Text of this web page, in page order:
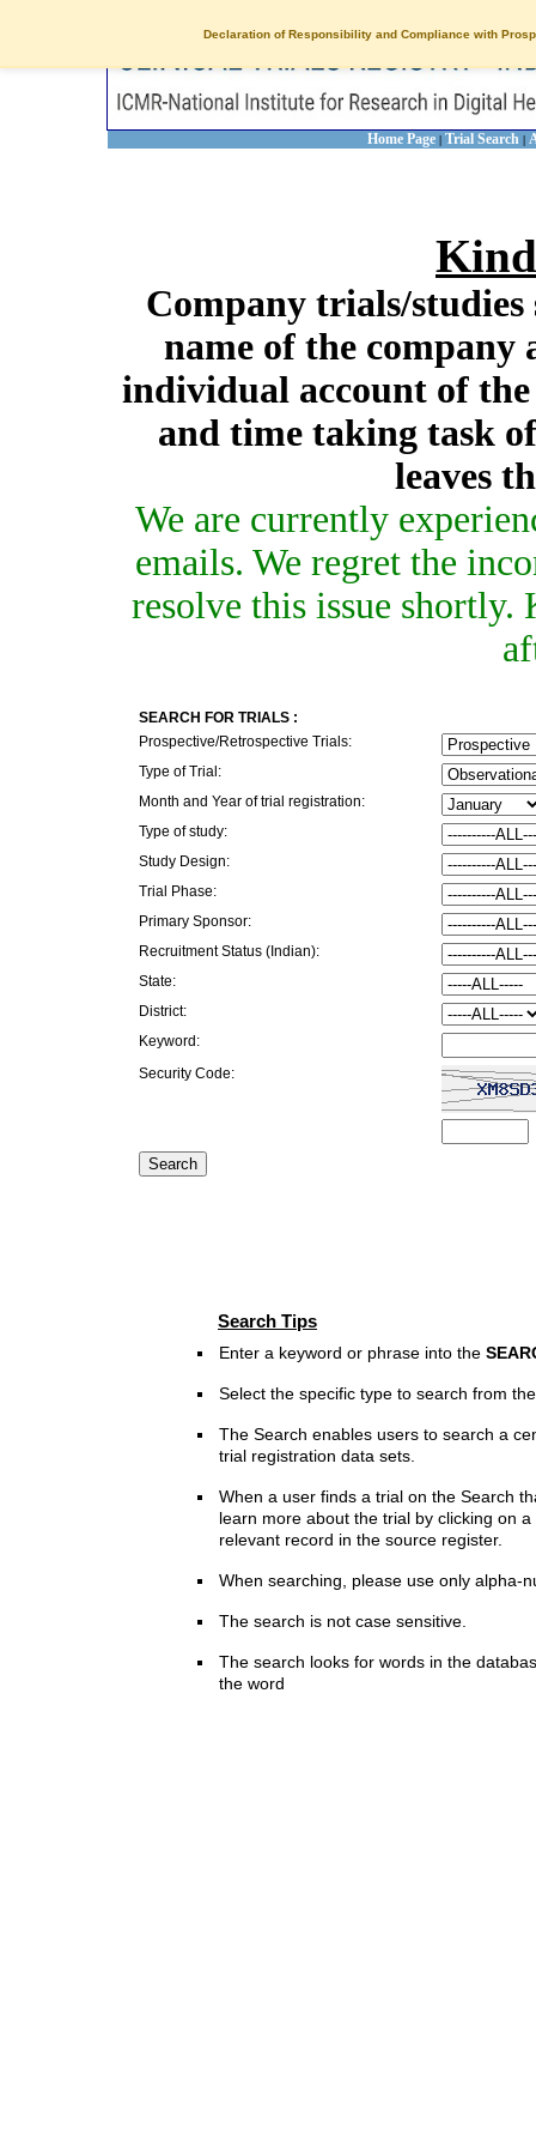
Declaration of Responsibility and Compliance with
Home Page | Trial Search |
Company trials/studies
name of the company
individual account of
and time taking task
leaves
We are currently
emails. We regret the
resolve this issue
SEARCH FOR TRIALS :
Prospective/Retrospective Trials:
Type of Trial:
Month and Year of trial registration:
Type of study:
Study Design:
Trial Phase:
Primary Sponsor:
Recruitment Status (Indian):
State:
District:
Keyword:
Security Code:
Search Tips
Enter a keyword or phrase into the
Select the specific type to search from
The Search enables users to search a
trial registration data sets.
When a user finds a trial on the Search
learn more about the trial by clicking on
relevant record in the source register.
When searching, please use only alpha-
The search is not case sensitive.
The search looks for words in the
the word